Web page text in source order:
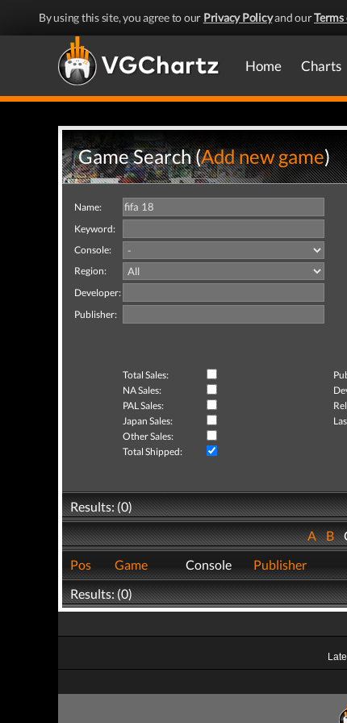
By using this site, you agree to our Privacy Policyand ourTerms
Home Charts
Game Search (Add new game)
Name:
Keyword:
Console:
Region:
Developer:
Publisher:
Total Sales:
NA Sales:
PAL Sales:
Japan Sales:
Other Sales:
Total Shipped:
Results: (0)
AB
Pos
Game Console Publisher
Results: (0)